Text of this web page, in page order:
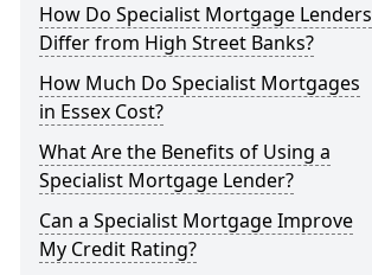
How Do Specialist Mortgage Lenders
Differ from High Street Banks?
How Much Do Specialist Mortgages
in Essex Cost?
What Are the Benefits of Using a
Specialist Mortgage Lender?
Can a Specialist Mortgage Improve
My Credit Rating?